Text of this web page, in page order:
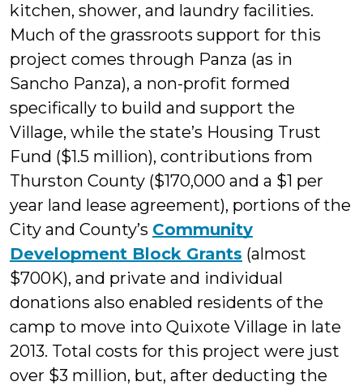
kitchen, shower, and laundry facilities.
Much of the grassroots support for this
project comes through Panza (as in
Sancho Panza), a non-profit formed
specifically to build and support the
Village, while the state’s Housing Trust
Fund ($1.5 million), contributions from
Thurston County ($170,000 and a $1 per
year land lease agreement), portions of the
City and County’s Community
Development Block Grants (almost
$700K), and private and individual
donations also enabled residents of the
camp to move into Quixote Village in late
2013. Total costs for this project were just
over $3 million, but, after deducting the